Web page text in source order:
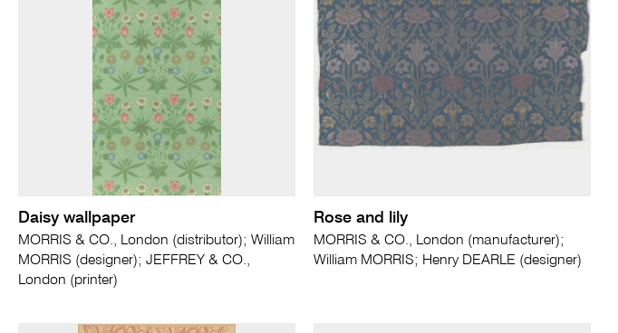
Daisy wallpaper
MORRIS & CO., London (distributor); William
MORRIS (designer); JEFFREY & CO.,
London (printer)
Rose and lily
MORRIS & CO., London (manufacturer);
William MORRIS; Henry DEARLE (designer)